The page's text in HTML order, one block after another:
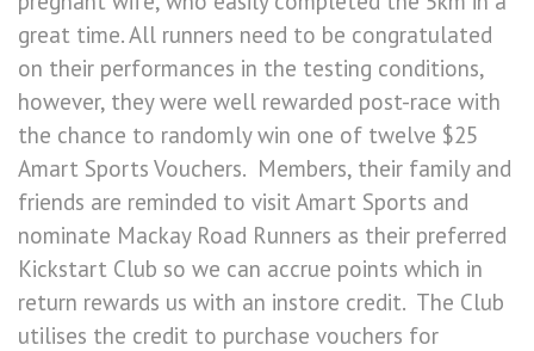
great time. All runners need to be congratulated
on their performances in the testing conditions,
however, they were well rewarded post-race with
the chance to randomly win one of twelve $25
Amart Sports Vouchers. Members, their family and
friends are reminded to visit Amart Sports and
nominate Mackay Road Runners as their preferred
Kickstart Club so we can accrue points which in
return rewards us with an instore credit. The Club
utilises the credit to purchase vouchers for